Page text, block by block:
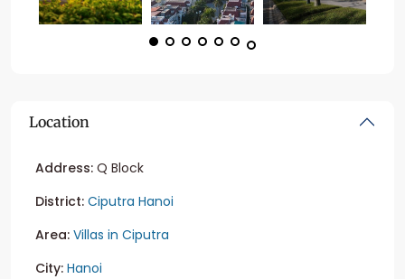
Location
Address: Q Block
District: Ciputra Hanoi
Area: Villas in Ciputra
City: Hanoi